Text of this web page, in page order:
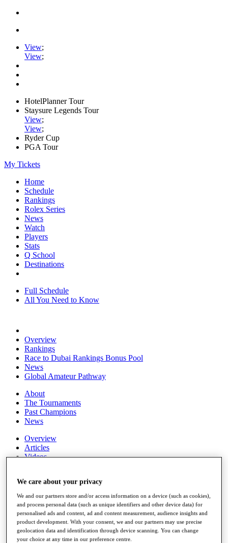
View;
View;
HotelPlanner Tour
Staysure Legends Tour
View;
View;
Ryder Cup
PGA Tour
My Tickets
Home
Schedule
Rankings
Rolex Series
News
Watch
Players
Stats
Q School
Destinations
Full Schedule
All You Need to Know
Overview
Rankings
Race to Dubai Rankings Bonus Pool
News
Global Amateur Pathway
About
The Tournaments
Past Champions
News
Overview
Articles
Videos
Exemption Categories
Stats
Facts & Figures
Records & Achievements
Career Money List
Non-Member R2D Points List
We care about your privacy
We and our partners store and/or access information on a device (such as cookies),
and process personal data (such as unique identifiers and other device data) for
personalised ads and content, ad and content measurement, audience insights and
product development. With your consent, we and our partners may use precise
geolocation data and identification through device scanning. You can change
your choice at any time in our preference centre.